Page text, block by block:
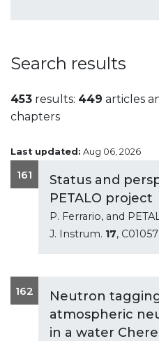
Search results
453 results: 449 articles
chapters
Last updated: Aug 06, 2026
161
Status and
PETALO project
P. Ferrario, and
J. Instrum. 17,
162
Neutron
atmospheric
in a water